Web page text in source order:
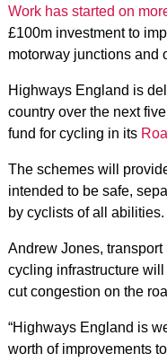
Work has started on
£100m investment to
motorway junctions and
Highways England is
country over the next
fund for cycling in its
The schemes will
intended to be safe,
by cyclists of all abilities.
Andrew Jones, transport
cycling infrastructure
cut congestion on the
“Highways England is
worth of improvements